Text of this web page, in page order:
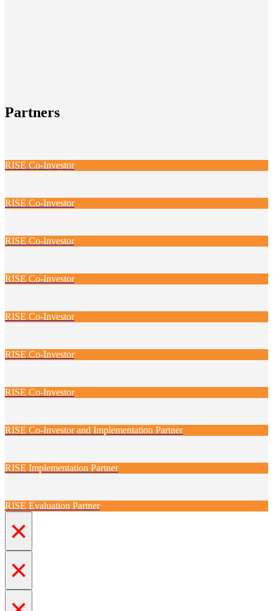
Partners
RISE Co-Investor
RISE Co-Investor
RISE Co-Investor
RISE Co-Investor
RISE Co-Investor
RISE Co-Investor
RISE Co-Investor
RISE Co-Investor and Implementation Partner
RISE Implementation Partner
RISE Evaluation Partner
×
×